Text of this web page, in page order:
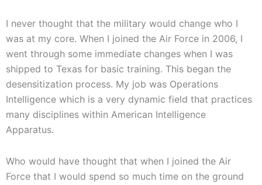
I never thought that the military would change who I
was at my core. When I joined the Air Force in 2006, I
went through some immediate changes when I was
shipped to Texas for basic training. This began the
desensitization process. My job was Operations
Intelligence which is a very dynamic field that practices
many disciplines within American Intelligence
Apparatus.
Who would have thought that when I joined the Air
Force that I would spend so much time on the ground